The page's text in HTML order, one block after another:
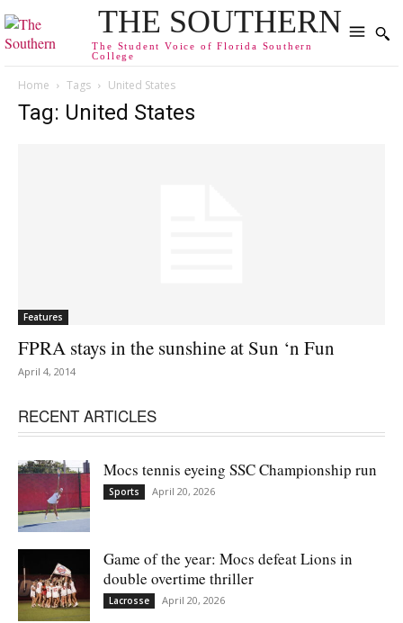
THE SOUTHERN
The Student Voice of Florida Southern
College
Home Tags United States
Tag: United States
Features
FPRA stays in the sunshine at Sun ‘n Fun
April 4, 2014
RECENT ARTICLES
Mocs tennis eyeing SSC Championship run
Sports April 20, 2026
Game of the year: Mocs defeat Lions in
double overtime thriller
Lacrosse April 20, 2026